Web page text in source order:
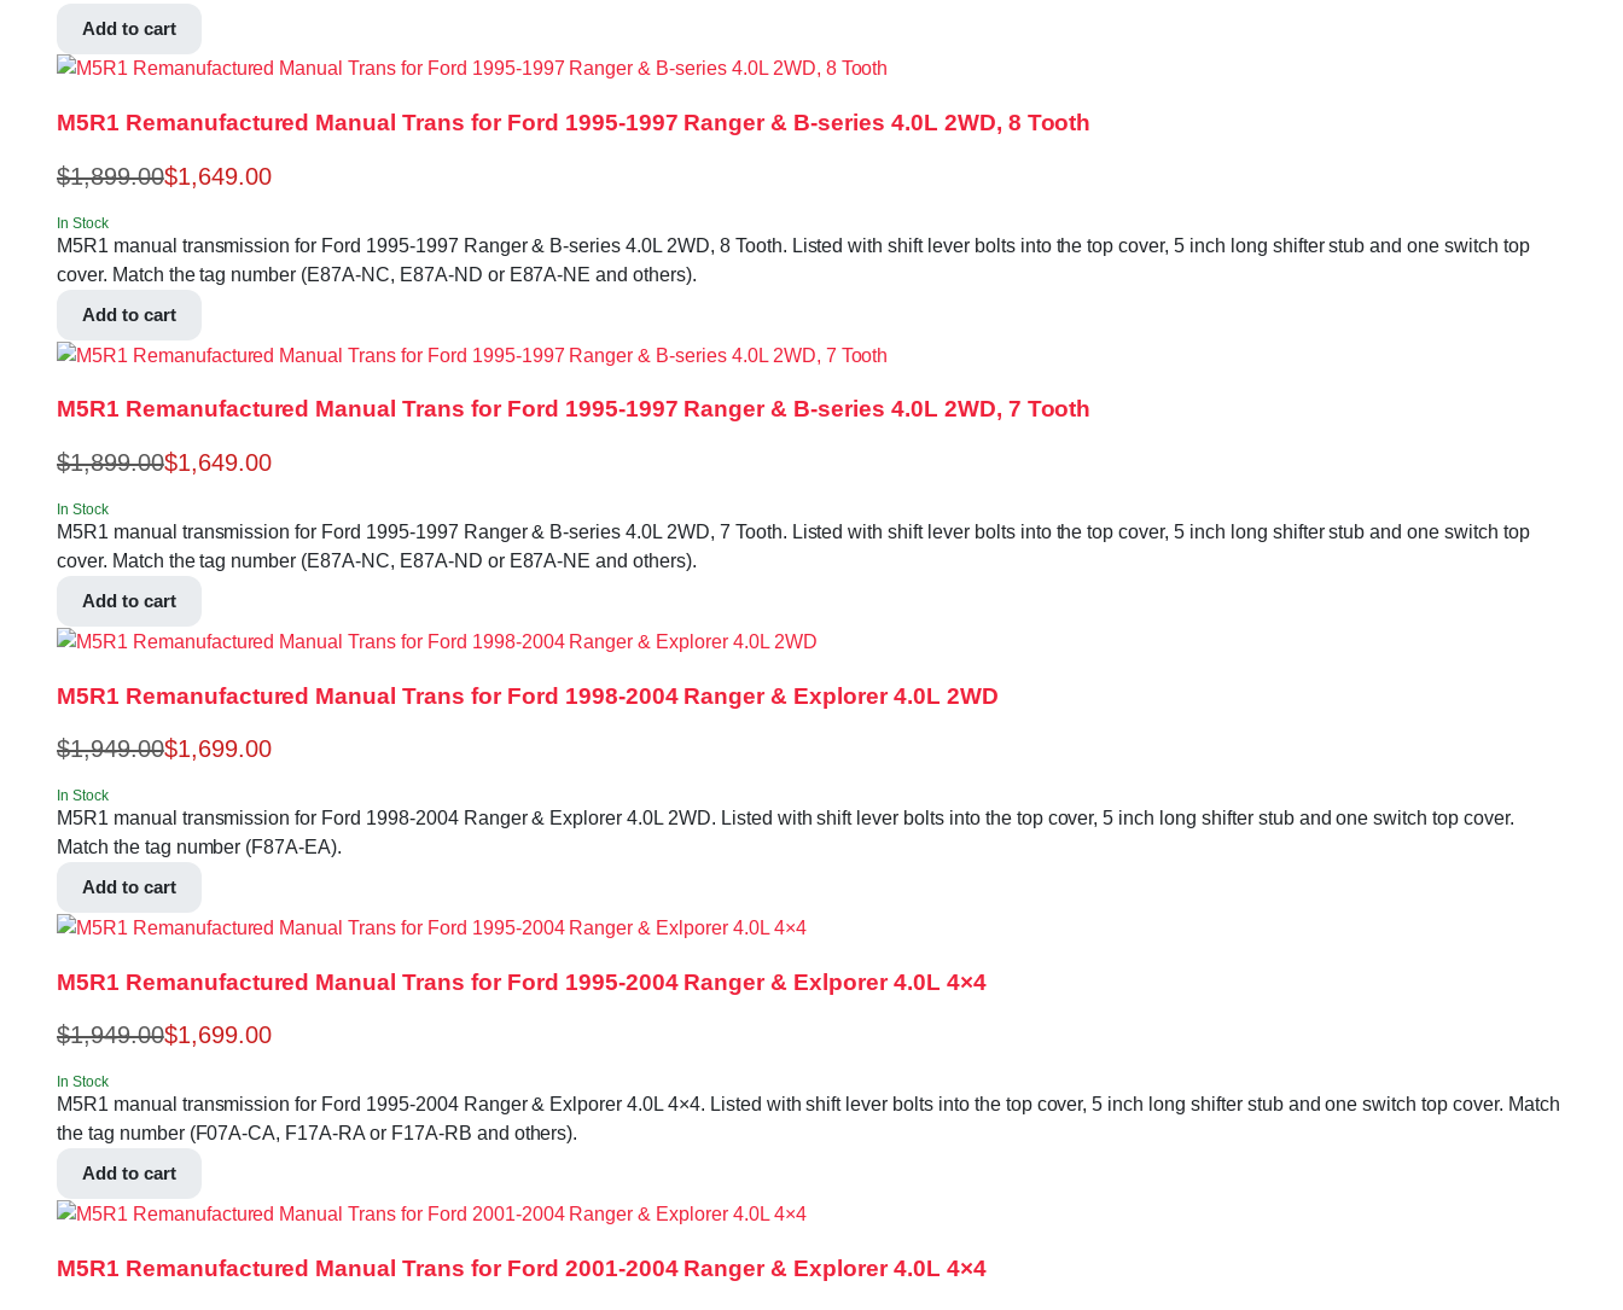
Add to cart
M5R1 Remanufactured Manual Trans for Ford 1995-1997 Ranger & B-series 4.0L 2WD, 8 Tooth
$1,899.00$1,649.00
In Stock
M5R1 manual transmission for Ford 1995-1997 Ranger & B-series 4.0L 2WD, 8 Tooth. Listed with shift lever bolts into the top cover, 5 inch long shifter stub and one switch top
cover. Match the tag number (E87A-NC, E87A-ND or E87A-NE and others).
Add to cart
M5R1 Remanufactured Manual Trans for Ford 1995-1997 Ranger & B-series 4.0L 2WD, 7 Tooth
$1,899.00$1,649.00
In Stock
M5R1 manual transmission for Ford 1995-1997 Ranger & B-series 4.0L 2WD, 7 Tooth. Listed with shift lever bolts into the top cover, 5 inch long shifter stub and one switch top
cover. Match the tag number (E87A-NC, E87A-ND or E87A-NE and others).
Add to cart
M5R1 Remanufactured Manual Trans for Ford 1998-2004 Ranger & Explorer 4.0L 2WD
$1,949.00$1,699.00
In Stock
M5R1 manual transmission for Ford 1998-2004 Ranger & Explorer 4.0L 2WD. Listed with shift lever bolts into the top cover, 5 inch long shifter stub and one switch top cover.
Match the tag number (F87A-EA).
Add to cart
M5R1 Remanufactured Manual Trans for Ford 1995-2004 Ranger & Exlporer 4.0L 4×4
$1,949.00$1,699.00
In Stock
M5R1 manual transmission for Ford 1995-2004 Ranger & Exlporer 4.0L 4×4. Listed with shift lever bolts into the top cover, 5 inch long shifter stub and one switch top cover. Match
the tag number (F07A-CA, F17A-RA or F17A-RB and others).
Add to cart
M5R1 Remanufactured Manual Trans for Ford 2001-2004 Ranger & Explorer 4.0L 4×4